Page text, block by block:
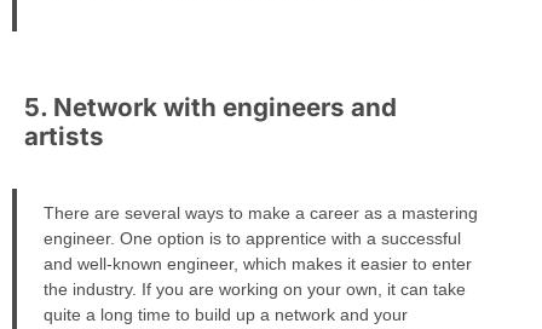
5. Network with engineers and
artists
There are several ways to make a career as a mastering
engineer. One option is to apprentice with a successful
and well-known engineer, which makes it easier to enter
the industry. If you are working on your own, it can take
quite a long time to build up a network and your